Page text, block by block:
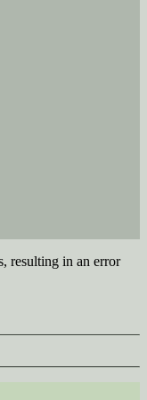
resulting in an error